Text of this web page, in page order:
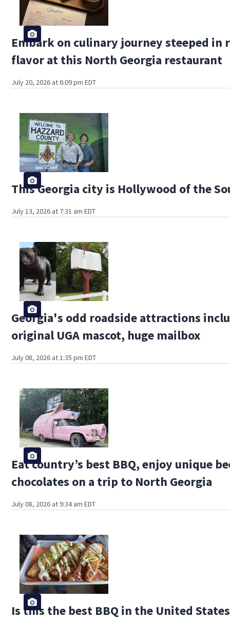
Embark on culinary journey steeped in
flavor at this North Georgia restaurant
July 20, 2026 at 6:09 pm EDT
This Georgia city is Hollywood of the
July 13, 2026 at 7:31 am EDT
Georgia's odd roadside attractions
original UGA mascot, huge mailbox
July 08, 2026 at 1:35 pm EDT
Eat country’s best BBQ, enjoy unique
chocolates on a trip to North Georgia
July 08, 2026 at 9:34 am EDT
Is this the best BBQ in the United